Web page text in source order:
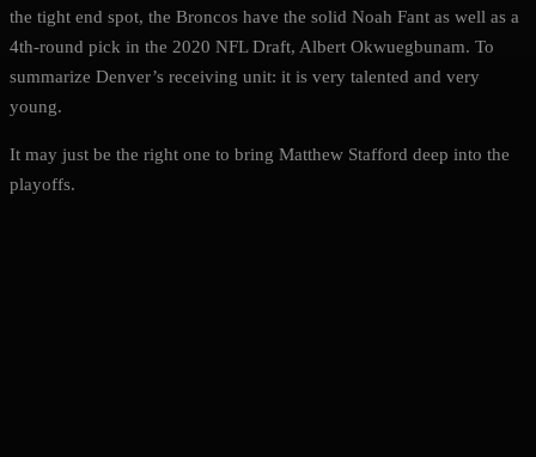
the tight end spot, the Broncos have the solid Noah Fant as well as a
4th-round pick in the 2020 NFL Draft, Albert Okwuegbunam. To
summarize Denver’s receiving unit: it is very talented and very
young.
It may just be the right one to bring Matthew Stafford deep into the
playoffs.